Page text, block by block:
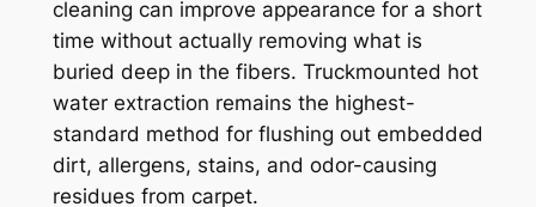
cleaning can improve appearance for a short
time without actually removing what is
buried deep in the fibers. Truckmounted hot
water extraction remains the highest-
standard method for flushing out embedded
dirt, allergens, stains, and odor-causing
residues from carpet.